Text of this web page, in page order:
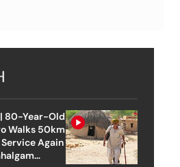
| 80-Year-Old
Walks 50km
Again